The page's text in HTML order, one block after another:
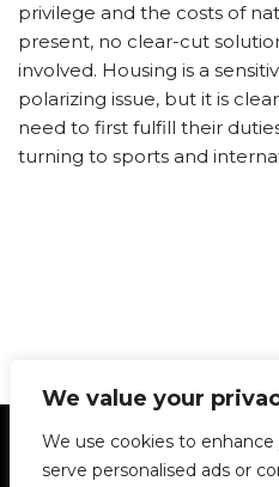
We value your
We use cookies to
serve personalised ads or
privilege and the costs of
present, no clear-cut
involved. Housing is a
polarizing issue, but it is
need to first fulfill their
turning to sports and
Statement of Principles
Privacy Policy